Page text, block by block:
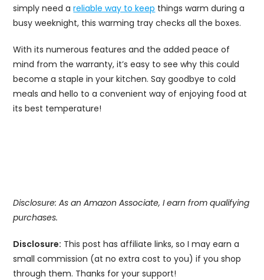
simply need areliable way to keep things warm during a
busy weeknight, this warming tray checks all the boxes.
With its numerous features and the added peace of
mind from the warranty, it’s easy to see why this could
become a staple in your kitchen. Say goodbye to cold
meals and hello to a convenient way of enjoying food at
its best temperature!
Disclosure: As an Amazon Associate, I earn from qualifying
purchases.
Disclosure: This post has affiliate links, so I may earn a
small commission (at no extra cost to you) if you shop
through them. Thanks for your support!